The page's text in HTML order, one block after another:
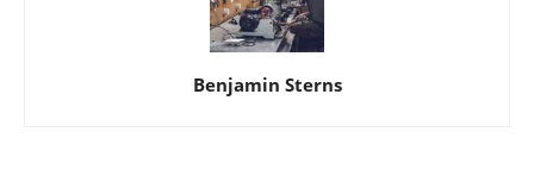
Benjamin Sterns